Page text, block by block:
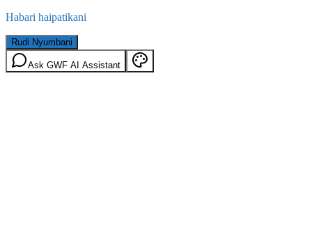
Habari haipatikani
Rudi Nyumbani
Ask GWF AI Assistant